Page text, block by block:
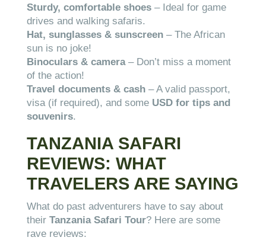
Sturdy, comfortable shoes– Ideal for game
drives and walking safaris.
Hat, sunglasses & sunscreen– The African
sun is no joke!
Binoculars & camera– Don’t miss a moment
of the action!
Travel documents & cash– A valid passport,
visa (if required), and some USD for tips and
souvenirs.
TANZANIA SAFARI
REVIEWS: WHAT
TRAVELERS ARE SAYING
What do past adventurers have to say about
their Tanzania Safari Tour? Here are some
rave reviews: